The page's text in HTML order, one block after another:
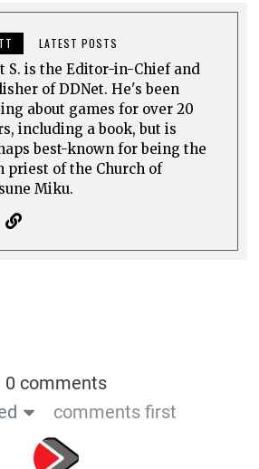
LATEST POSTS
S. is the Editor-in-Chief and
of DDNet. He's been
about games for over 20
including a book, but is
best-known for being the
priest of the Church of
Miku.
0 comments
comments first